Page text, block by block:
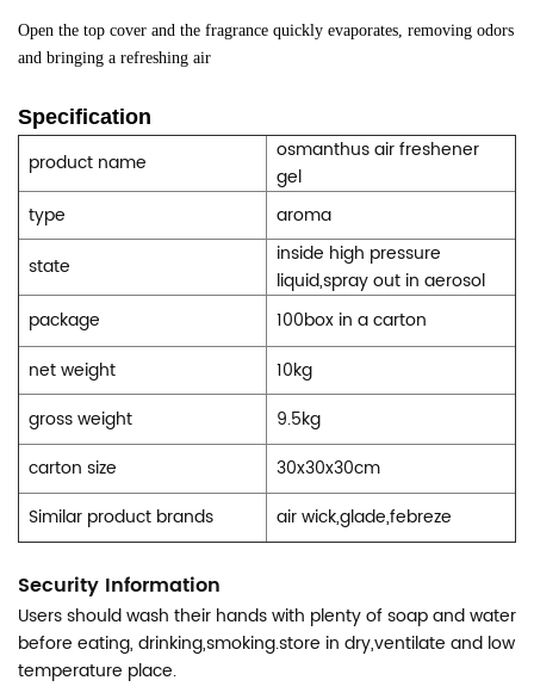
Open the top cover and the fragrance quickly evaporates, removing odors
and bringing a refreshing air
Specification
product name
osmanthus air freshener
gel
type
aroma
state
inside high pressure
liquid,spray out in aerosol
package
100box in a carton
net weight
10kg
gross weight
9.5kg
carton size
30x30x30cm
Similar product brands
air wick,glade,febreze
Security Information
Users should wash their hands with plenty of soap and water
before eating, drinking,smoking.store in dry,ventilate and low
temperature place.